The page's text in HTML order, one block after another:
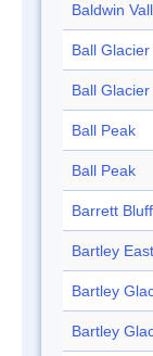
Baldwin
Ball Glacier
Ball Glacier
Ball Peak
Ball Peak
Barrett Bluff
Bartley
Bartley
Bartley